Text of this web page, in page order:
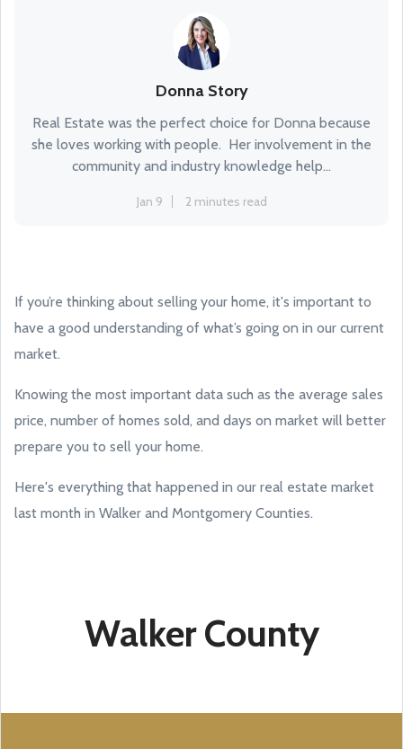
Donna Story
Real Estate was the perfect choice for Donna because
she loves working with people. Her involvement in the
community and industry knowledge help...
Jan 9 2 minutes read
If you’re thinking about selling your home, it's important to
have a good understanding of what’s going on in our current
market.
Knowing the most important data such as the average sales
price, number of homes sold, and days on market will better
prepare you to sell your home.
Here's everything that happened in our real estate market
last month in Walker and Montgomery Counties.
Walker County